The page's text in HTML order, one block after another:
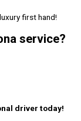
first hand!
service?
driver today!